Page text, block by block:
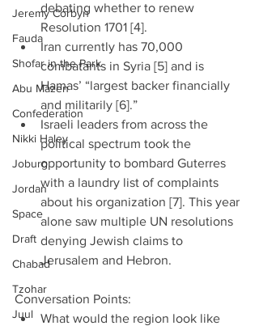
Jeremy Corbyn
Fauda
Shofar in the Park
Abu Mazen
Confederation
Nikki Haley
Joburg
Jordan
Space
Draft
Chabad
Tzohar
Juul
debating whether to renew
Resolution 1701 [4].
Iran currently has 70,000
combatants in Syria [5] and is
Hamas’ “largest backer financially
and militarily [6].”
Israeli leaders from across the
political spectrum took the
opportunity to bombard Guterres
with a laundry list of complaints
about his organization [7]. This year
alone saw multiple UN resolutions
denying Jewish claims to
Jerusalem and Hebron.
Conversation Points:
What would the region look like